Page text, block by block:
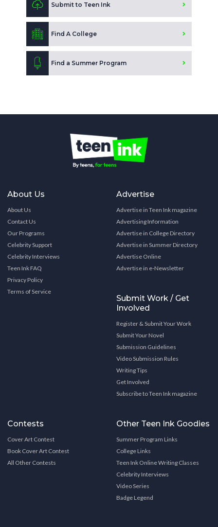
Submit to Teen Ink
Find A College
Find a Summer Program
About Us
About Us
Contact Us
Our Programs
Celebrity Support
Celebrity Interviews
Teen Ink FAQ
Privacy Policy
Terms of Service
Advertise
Advertise in Teen Ink magazine
Advertising Information
Advertise in College Directory
Advertise in Summer Directory
Advertise Online
Advertise in e-Newsletter
Submit Work / Get
Involved
Register & Submit Your Work
Submit Your Novel
Submission Guidelines
Video Submission Rules
Writing Tips
Get Involved
Subscribe to Teen Ink magazine
Contests
Cover Art Contest
Book Cover Art Contest
All Other Contests
Other Teen Ink Goodies
Summer Program Links
College Links
Teen Ink Online Writing Classes
Celebrity Interviews
Video Series
Badge Legend